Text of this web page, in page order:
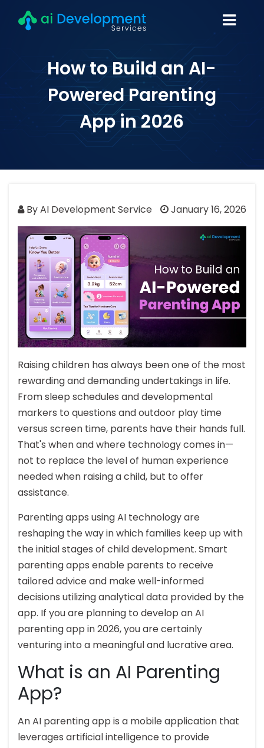
How to Build an AI-
Powered Parenting
App in 2026
By AI Development Service January 16, 2026
Raising children has always been one of the most
rewarding and demanding undertakings in life.
From sleep schedules and developmental
markers to questions and outdoor play time
versus screen time, parents have their hands full.
That's when and where technology comes in—
not to replace the level of human experience
needed when raising a child, but to offer
assistance.
Parenting apps using AI technology are
reshaping the way in which families keep up with
the initial stages of child development. Smart
parenting apps enable parents to receive
tailored advice and make well-informed
decisions utilizing analytical data provided by the
app. If you are planning to develop an AI
parenting app in 2026, you are certainly
venturing into a meaningful and lucrative area.
What is an AI Parenting
App?
An AI parenting app is a mobile application that
leverages artificial intelligence to provide